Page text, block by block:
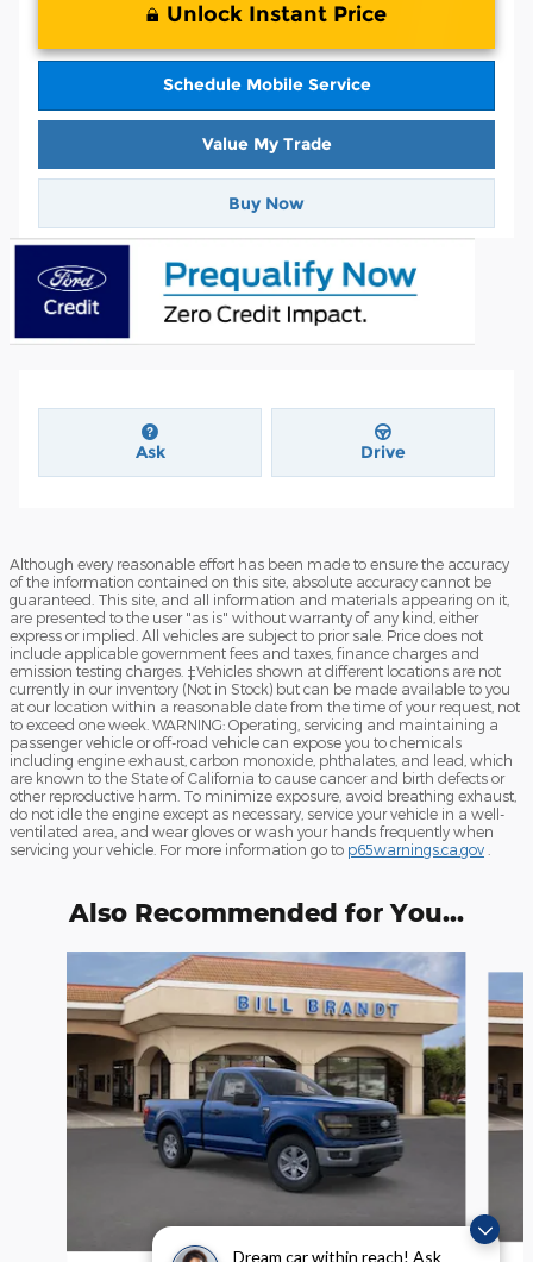
Dream car within reach! Ask
Unlock Instant Price
Schedule Mobile Service
Value My Trade
Buy Now
Ask Drive
Although every reasonable effort has been made to ensure the accuracy
of the information contained on this site, absolute accuracy cannot be
guaranteed. This site, and all information and materials appearing on it,
are presented to the user "as is" without warranty of any kind, either
express or implied. All vehicles are subject to prior sale. Price does not
include applicable government fees and taxes, finance charges and
emission testing charges. ‡Vehicles shown at different locations are not
currently in our inventory (Not in Stock) but can be made available to you
at our location within a reasonable date from the time of your request, not
to exceed one week. WARNING: Operating, servicing and maintaining a
passenger vehicle or off-road vehicle can expose you to chemicals
including engine exhaust, carbon monoxide, phthalates, and lead, which
are known to the State of California to cause cancer and birth defects or
other reproductive harm. To minimize exposure, avoid breathing exhaust,
do not idle the engine except as necessary, service your vehicle in a well-
ventilated area, and wear gloves or wash your hands frequently when
servicing your vehicle. For more information go to p65warnings.ca.gov
Also Recommended for You...